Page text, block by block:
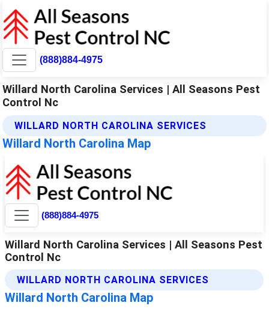
(888)884-4975
Willard North Carolina Services | All Seasons Pest
Control Nc
WILLARD NORTH CAROLINA SERVICES
Willard North Carolina Map